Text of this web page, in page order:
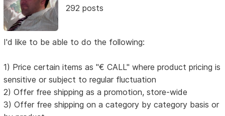
292 posts
I'd like to be able to do the following:
1) Price certain items as "€ CALL" where product pricing is
sensitive or subject to regular fluctuation
2) Offer free shipping as a promotion, store-wide
3) Offer free shipping on a category by category basis or